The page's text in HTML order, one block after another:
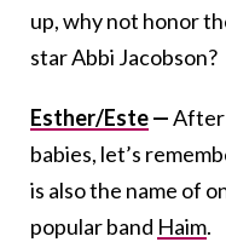
up, why not honor
star Abbi Jacobson?
Esther/Este—After
babies, let’s
is also the name of
popular band Haim.